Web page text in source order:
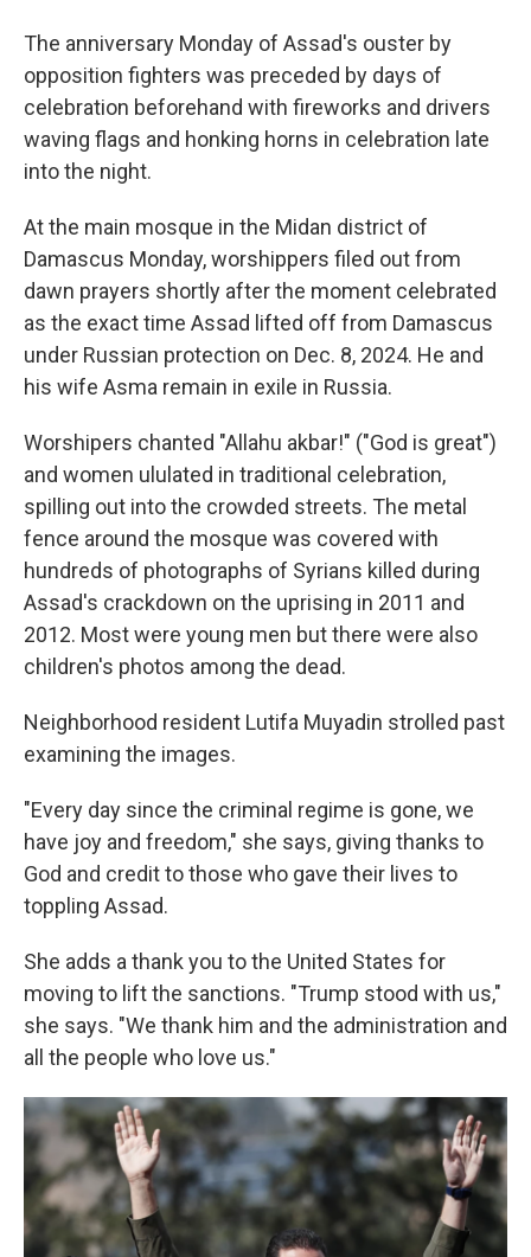
The anniversary Monday of Assad's ouster by
opposition fighters was preceded by days of
celebration beforehand with fireworks and drivers
waving flags and honking horns in celebration late
into the night.
At the main mosque in the Midan district of
Damascus Monday, worshippers filed out from
dawn prayers shortly after the moment celebrated
as the exact time Assad lifted off from Damascus
under Russian protection on Dec. 8, 2024. He and
his wife Asma remain in exile in Russia.
Worshipers chanted "Allahu akbar!" ("God is great")
and women ululated in traditional celebration,
spilling out into the crowded streets. The metal
fence around the mosque was covered with
hundreds of photographs of Syrians killed during
Assad's crackdown on the uprising in 2011 and
2012. Most were young men but there were also
children's photos among the dead.
Neighborhood resident Lutifa Muyadin strolled past
examining the images.
"Every day since the criminal regime is gone, we
have joy and freedom," she says, giving thanks to
God and credit to those who gave their lives to
toppling Assad.
She adds a thank you to the United States for
moving to lift the sanctions. "Trump stood with us,"
she says. "We thank him and the administration and
all the people who love us."